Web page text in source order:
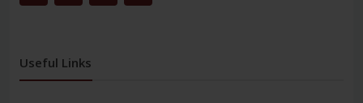
Useful Links